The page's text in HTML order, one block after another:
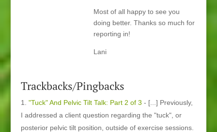
Most of all happy to see you
doing better. Thanks so much for
reporting in!
Lani
Trackbacks/Pingbacks
"Tuck" And Pelvic Tilt Talk: Part 2 of 3 - [...] Previously,
I addressed a client question regarding the "tuck", or
posterior pelvic tilt position, outside of exercise sessions.